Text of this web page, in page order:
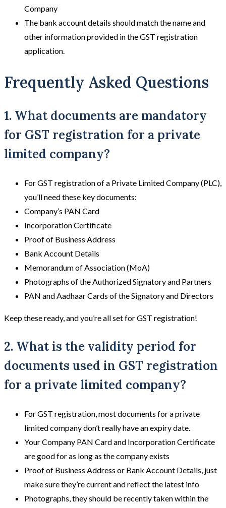
Company
The bank account details should match the name and
other information provided in the GST registration
application.
Frequently Asked Questions
1. What documents are mandatory
for GST registration for a private
limited company?
For GST registration of a Private Limited Company (PLC),
you’ll need these key documents:
Company’s PAN Card
Incorporation Certificate
Proof of Business Address
Bank Account Details
Memorandum of Association (MoA)
Photographs of the Authorized Signatory and Partners
PAN and Aadhaar Cards of the Signatory and Directors
Keep these ready, and you’re all set for GST registration!
2. What is the validity period for
documents used in GST registration
for a private limited company?
For GST registration, most documents for a private
limited company don’t really have an expiry date.
Your Company PAN Card and Incorporation Certificate
are good for as long as the company exists
Proof of Business Address or Bank Account Details, just
make sure they’re current and reflect the latest info
Photographs, they should be recently taken within the